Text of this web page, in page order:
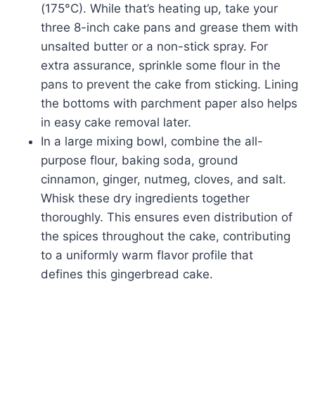
(175°C). While that’s heating up, take your
three 8-inch cake pans and grease them with
unsalted butter or a non-stick spray. For
extra assurance, sprinkle some flour in the
pans to prevent the cake from sticking. Lining
the bottoms with parchment paper also helps
in easy cake removal later.
In a large mixing bowl, combine the all-
purpose flour, baking soda, ground
cinnamon, ginger, nutmeg, cloves, and salt.
Whisk these dry ingredients together
thoroughly. This ensures even distribution of
the spices throughout the cake, contributing
to a uniformly warm flavor profile that
defines this gingerbread cake.